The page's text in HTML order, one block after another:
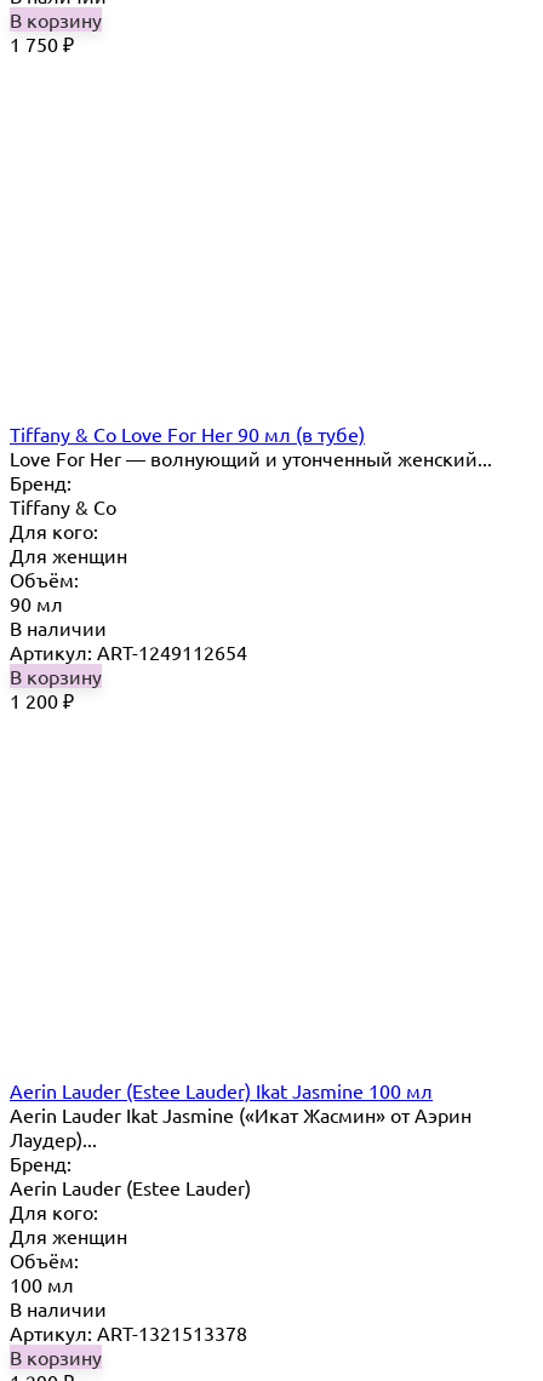
В корзину
1 750 ₽
Tiffany & Co Love For Her 90 мл (в тубе)
Love For Her — волнующий и утонченный женский...
Бренд:
Tiffany & Co
Для кого:
Для женщин
Объём:
90 мл
В наличии
Артикул: ART-1249112654
В корзину
1 200 ₽
Aerin Lauder (Estee Lauder) Ikat Jasmine 100 мл
Aerin Lauder Ikat Jasmine («Икат Жасмин» от Аэрин
Лаудер)...
Бренд:
Aerin Lauder (Estee Lauder)
Для кого:
Для женщин
Объём:
100 мл
В наличии
Артикул: ART-1321513378
В корзину